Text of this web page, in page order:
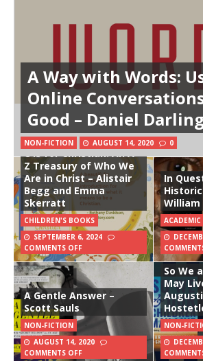
A Way with Words:
Online
Good – Daniel
NON-FICTION AUGUST 14, 2020 0
C is for Christian: An A-
Z Treasury of Who We
Are in Christ – Alistair
Begg and Emma
Skerratt
CHILDREN'S BOOKS
SEPTEMBER 6, 2024
COMMENTS OFF
In
William
ACADEMIC
A Gentle Answer –
Scott Sauls
NON-FICTION
AUGUST 14, 2020
COMMENTS OFF
So We
May
NON-